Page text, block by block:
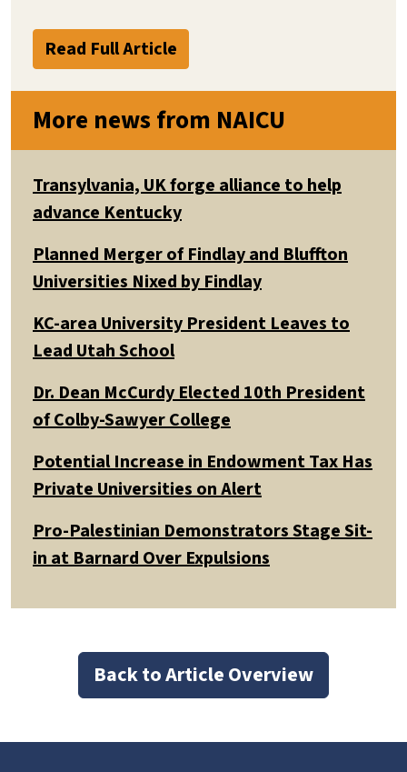
Read Full Article
More news from NAICU
Transylvania, UK forge alliance to help
advance Kentucky
Planned Merger of Findlay and Bluffton
Universities Nixed by Findlay
KC-area University President Leaves to
Lead Utah School
Dr. Dean McCurdy Elected 10th President
of Colby-Sawyer College
Potential Increase in Endowment Tax Has
Private Universities on Alert
Pro-Palestinian Demonstrators Stage Sit-
in at Barnard Over Expulsions
Back to Article Overview